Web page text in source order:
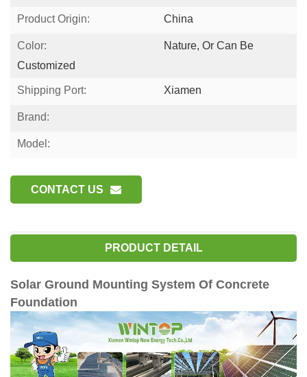
Product Origin: China
Color:
Nature, Or Can Be
Customized
Shipping Port: Xiamen
Brand:
Model:
CONTACT US
PRODUCT DETAIL
Solar Ground Mounting System Of Concrete
Foundation